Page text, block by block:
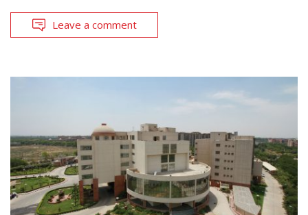
Leave a comment